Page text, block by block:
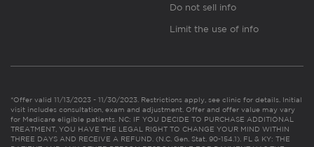
Do not sell info
Limit the use of info
*Offer valid 11/13/2023 - 11/30/2023. Restrictions apply, see clinic for details. Initial
visit includes consultation, exam and adjustment. Offer and offer value may vary
for Medicare eligible patients. NC: IF YOU DECIDE TO PURCHASE ADDITIONAL
TREATMENT, YOU HAVE THE LEGAL RIGHT TO CHANGE YOUR MIND WITHIN
THREE DAYS AND RECEIVE A REFUND. (N.C. Gen. Stat. 90-154.1). FL & KY: THE